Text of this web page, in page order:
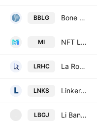
BBLG Bone Biologics Corp
MI NFT Limited
LRHC La Rosa Holdings Corp.
LNKS Linkers Industries Limited
LBGJ Li Bang International Corporation Inc.